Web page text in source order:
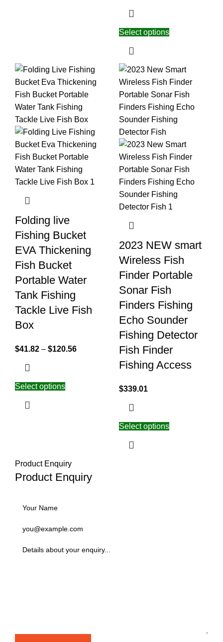
Select options
Folding live
Fishing Bucket
EVA Thickening
Fish Bucket
Portable Water
Tank Fishing
Tackle Live Fish
Box
$41.82 – $120.56
Select options
2023 NEW smart
Wireless Fish
Finder Portable
Sonar Fish
Finders Fishing
Echo Sounder
Fishing Detector
Fish Finder
Fishing Access
$339.01
Select options
Product Enquiry
Product Enquiry